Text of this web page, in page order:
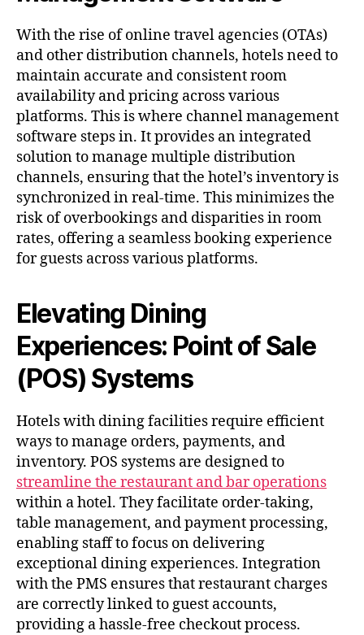
With the rise of online travel agencies (OTAs)
and other distribution channels, hotels need to
maintain accurate and consistent room
availability and pricing across various
platforms. This is where channel management
software steps in. It provides an integrated
solution to manage multiple distribution
channels, ensuring that the hotel’s inventory is
synchronized in real-time. This minimizes the
risk of overbookings and disparities in room
rates, offering a seamless booking experience
for guests across various platforms.
Elevating Dining
Experiences: Point of Sale
(POS) Systems
Hotels with dining facilities require efficient
ways to manage orders, payments, and
inventory. POS systems are designed to
streamline the restaurant and bar operations
within a hotel. They facilitate order-taking,
table management, and payment processing,
enabling staff to focus on delivering
exceptional dining experiences. Integration
with the PMS ensures that restaurant charges
are correctly linked to guest accounts,
providing a hassle-free checkout process.